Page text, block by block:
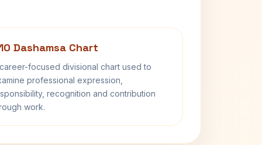
Dashamsa Chart
focused divisional chart used to
professional expression,
recognition and contribution
work.